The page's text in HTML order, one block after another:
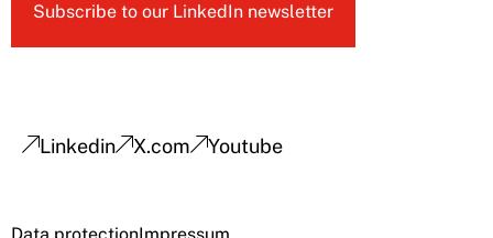
Subscribe to our LinkedIn newsletter
Linkedin X.com Youtube